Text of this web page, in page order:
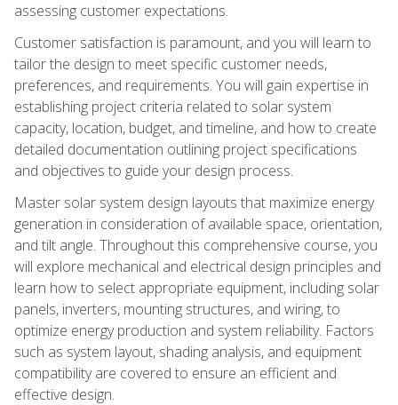
assessing customer expectations.
Customer satisfaction is paramount, and you will learn to
tailor the design to meet specific customer needs,
preferences, and requirements. You will gain expertise in
establishing project criteria related to solar system
capacity, location, budget, and timeline, and how to create
detailed documentation outlining project specifications
and objectives to guide your design process.
Master solar system design layouts that maximize energy
generation in consideration of available space, orientation,
and tilt angle. Throughout this comprehensive course, you
will explore mechanical and electrical design principles and
learn how to select appropriate equipment, including solar
panels, inverters, mounting structures, and wiring, to
optimize energy production and system reliability. Factors
such as system layout, shading analysis, and equipment
compatibility are covered to ensure an efficient and
effective design.